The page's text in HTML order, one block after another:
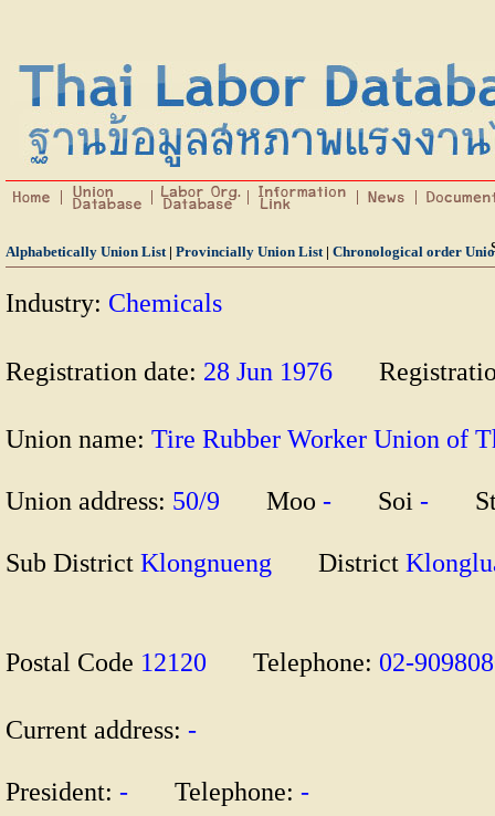
Alphabetically Union List | Provincially Union List | Chronological order
Industry: Chemicals
Registration date: 28 Jun 1976
Union name: Tire Rubber Worker Union
Union address: 50/9 Moo - Soi -
Sub District Klongnueng District
Postal Code 12120 Telephone: 02-
Current address: -
President: - Telephone: -